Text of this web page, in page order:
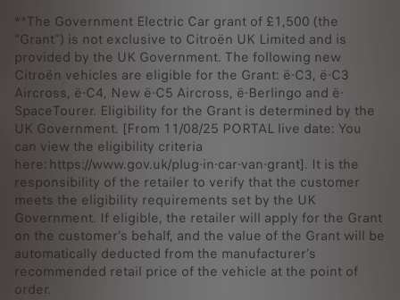
**The Government Electric Car grant of £1,500 (the
“Grant”) is not exclusive to Citroën UK Limited and is
provided by the UK Government. The following new
Citroën vehicles are eligible for the Grant: ë-C3, ë-C3
Aircross, ë-C4, New ë-C5 Aircross, ë-Berlingo and ë-
SpaceTourer. Eligibility for the Grant is determined by the
UK Government. [From 11/08/25 PORTAL live date: You
can view the eligibility criteria
here: https://www.gov.uk/plug-in-car-van-grant]. It is the
responsibility of the retailer to verify that the customer
meets the eligibility requirements set by the UK
Government. If eligible, the retailer will apply for the Grant
on the customer’s behalf, and the value of the Grant will be
automatically deducted from the manufacturer’s
recommended retail price of the vehicle at the point of
order.